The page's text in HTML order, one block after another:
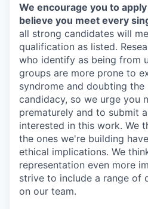
We encourage you to
believe you meet every
all strong candidates will
qualification as listed.
who identify as being from
groups are more prone to
syndrome and doubting
candidacy, so we urge you
prematurely and to submit
interested in this work. We
the ones we're building
ethical implications. We
representation even more
strive to include a range of
on our team.